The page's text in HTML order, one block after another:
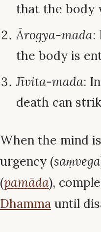
that the body
Ārogya-mada:
the body is
Jīvita-mada:
death can
When the mind
urgency (saṃvega
(pamāda),
Dhamma until